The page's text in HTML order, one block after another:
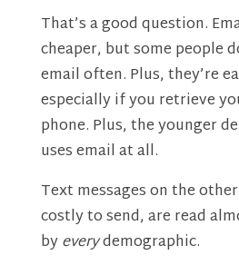
That’s a good question.
cheaper, but some people
email often. Plus, they’re
especially if you retrieve
phone. Plus, the younger
uses email at all.
Text messages on the
costly to send, are read
byeverydemographic.